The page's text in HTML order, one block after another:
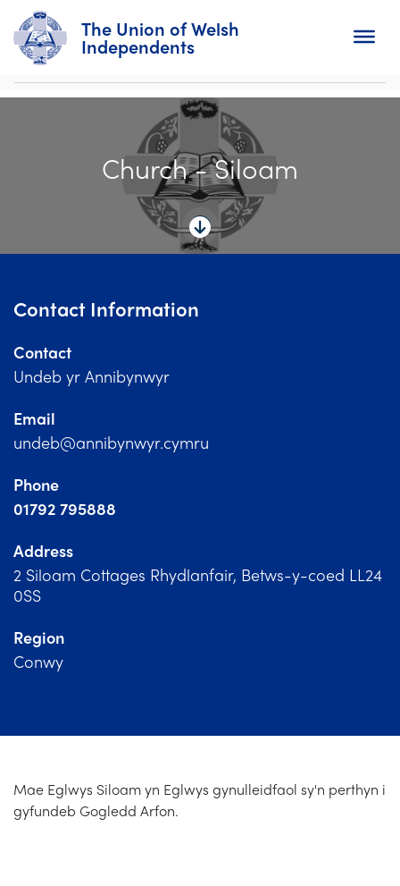
The Union of Welsh
Independents
For Churches
News
Church Finder
Training
Contact Us
Church - Siloam
Contact Information
Contact
Undeb yr Annibynwyr
Email
undeb@annibynwyr.cymru
Phone
01792 795888
Address
2 Siloam Cottages Rhydlanfair, Betws-y-coed LL24
0SS
Region
Conwy
Mae Eglwys Siloam yn Eglwys gynulleidfaol sy'n perthyn i
gyfundeb Gogledd Arfon.